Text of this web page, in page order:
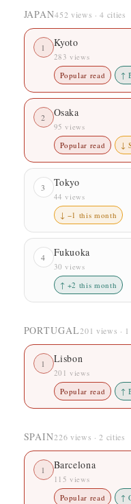
JAPAN452 views · 4 cities
1 Kyoto
283 views
Popular read
↑
2 Osaka
95 views
Popular read
↓
3 Tokyo
44 views
↓ −1 this month
4 Fukuoka
30 views
↑ +2 this month
PORTUGAL201 views ·
1 Lisbon
201 views
Popular read
↑
SPAIN226 views · 2 cities
1 Barcelona
115 views
Popular read
↑